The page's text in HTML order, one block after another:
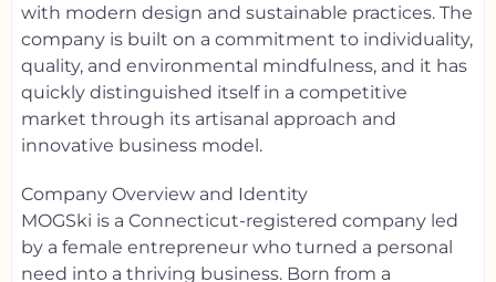
with modern design and sustainable practices. The
company is built on a commitment to individuality,
quality, and environmental mindfulness, and it has
quickly distinguished itself in a competitive
market through its artisanal approach and
innovative business model.
Company Overview and Identity
MOGSki is a Connecticut-registered company led
by a female entrepreneur who turned a personal
need into a thriving business. Born from a